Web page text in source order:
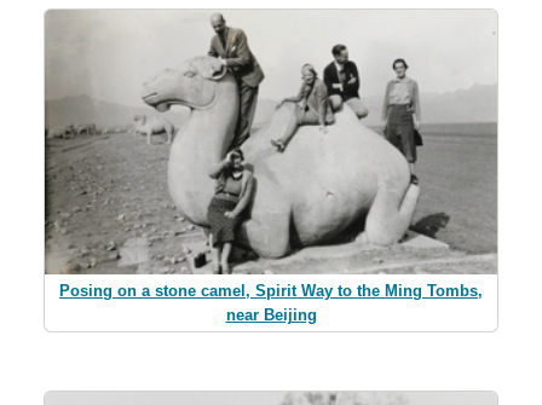
Posing on a stone camel, Spirit Way to the Ming Tombs,
near Beijing